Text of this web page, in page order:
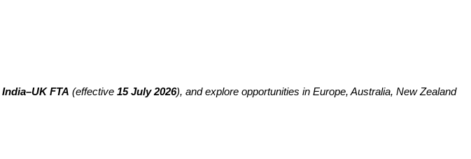
India–UK FTA (effective 15 July 2026), and explore opportunities in Europe, Australia, New Zealand